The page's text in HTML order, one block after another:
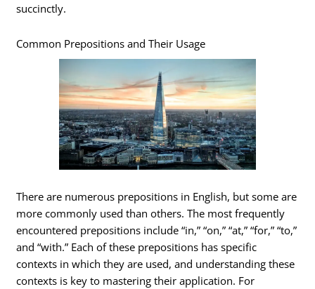
succinctly.
Common Prepositions and Their Usage
There are numerous prepositions in English, but some are
more commonly used than others. The most frequently
encountered prepositions include “in,” “on,” “at,” “for,” “to,”
and “with.” Each of these prepositions has specific
contexts in which they are used, and understanding these
contexts is key to mastering their application. For